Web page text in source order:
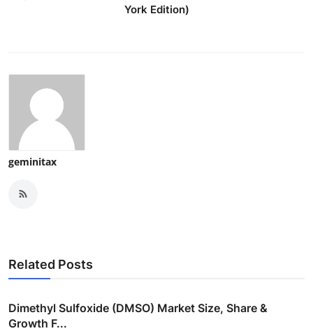
York Edition)
geminitax
Related Posts
Dimethyl Sulfoxide (DMSO) Market Size, Share &
Growth F...